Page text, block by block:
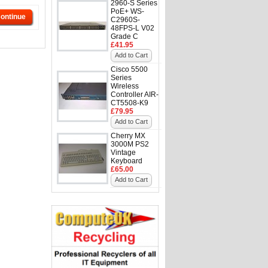
2960-S Series
PoE+ WS-
C2960S-
48FPS-L V02
Grade C
£41.95
Add to Cart
Cisco 5500
Series
Wireless
Controller AIR-
CT5508-K9
£79.95
Add to Cart
Cherry MX
3000M PS2
Vintage
Keyboard
£65.00
Add to Cart